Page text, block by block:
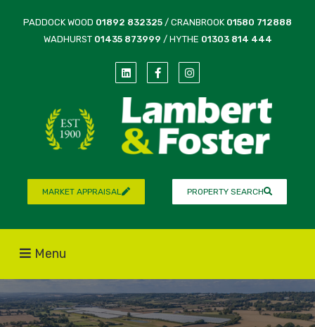
PADDOCK WOOD 01892 832325 / CRANBROOK 01580 712888
WADHURST 01435 873999 / HYTHE 01303 814 444
MARKET APPRAISAL PROPERTY SEARCH
Menu